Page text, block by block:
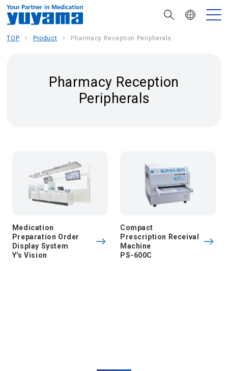
TOP Product Pharmacy Reception Peripherals
Pharmacy Reception
Peripherals
Medication
Preparation Order
Display System
Y's Vision
Compact
Prescription Receival
Machine
PS-600C